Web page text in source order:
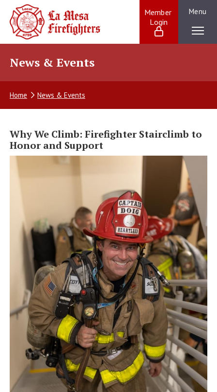
content
La Mesa Firefighters:
Providing
exceptional
to
Mesa
community
beyond
Member
Login
Menu
News & Events
Home News & Events
Why We Climb: Firefighter Stairclimb to
Honor and Support